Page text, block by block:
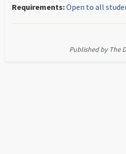
Requirements:Open to all
Published by The